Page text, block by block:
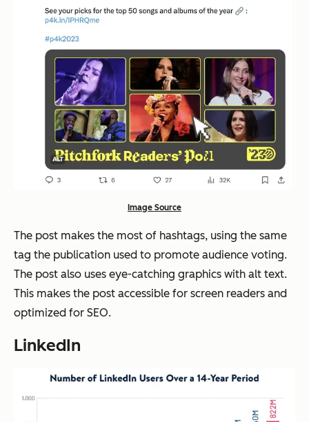
Image Source
The post makes the most of hashtags, using the same
tag the publication used to promote audience voting.
The post also uses eye-catching graphics with alt text.
This makes the post accessible for screen readers and
optimized for SEO.
LinkedIn